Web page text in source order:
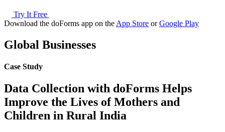
Try It Free
Download the doForms app on the App Store or Google Play
Global Businesses
Case Study
Data Collection with doForms Helps
Improve the Lives of Mothers and
Children in Rural India